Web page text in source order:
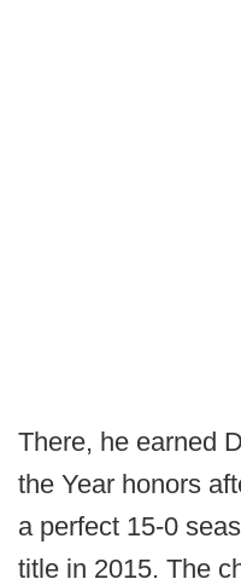
There, he earned
the Year honors
a perfect 15-0
title in 2015. The